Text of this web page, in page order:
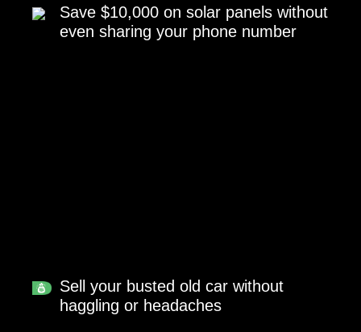
Save $10,000 on solar panels without
even sharing your phone number
Sell your busted old car without
haggling or headaches